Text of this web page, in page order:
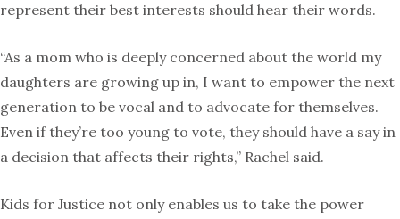
represent their best interests should hear their words.
“As a mom who is deeply concerned about the world my
daughters are growing up in, I want to empower the next
generation to be vocal and to advocate for themselves.
Even if they’re too young to vote, they should have a say in
a decision that affects their rights,” Rachel said.
Kids for Justice not only enables us to take the power